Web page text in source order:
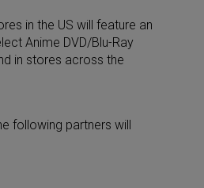
in the US will feature an
Anime DVD/Blu-Ray
in stores across the
following partners will